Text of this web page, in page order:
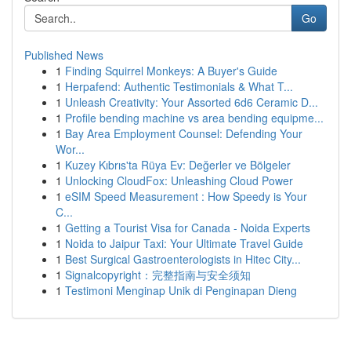
Go
Published News
1 Finding Squirrel Monkeys: A Buyer's Guide
1 Herpafend: Authentic Testimonials & What T...
1 Unleash Creativity: Your Assorted 6d6 Ceramic D...
1 Profile bending machine vs area bending equipme...
1 Bay Area Employment Counsel: Defending Your
Wor...
1 Kuzey Kıbrıs'ta Rüya Ev: Değerler ve Bölgeler
1 Unlocking CloudFox: Unleashing Cloud Power
1 eSIM Speed Measurement : How Speedy is Your
C...
1 Getting a Tourist Visa for Canada - Noida Experts
1 Noida to Jaipur Taxi: Your Ultimate Travel Guide
1 Best Surgical Gastroenterologists in Hitec City...
1 Signalcopyright：完整指南与安全须知
1 Testimoni Menginap Unik di Penginapan Dieng